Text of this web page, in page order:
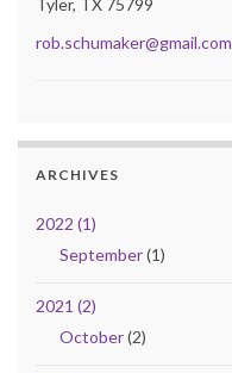
Tyler, TX 75799
rob.schumaker@gmail.com
ARCHIVES
2022 (1)
September(1)
2021 (2)
October(2)